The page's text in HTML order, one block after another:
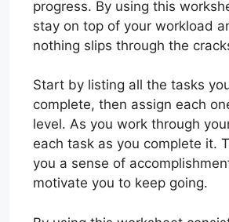
progress. By using this
stay on top of your workload
nothing slips through the
Start by listing all the tasks
complete, then assign each
level. As you work through
each task as you complete it.
you a sense of
motivate you to keep going.